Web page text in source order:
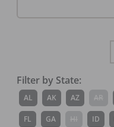
Filter by State:
AL AK AZ
FL GA ID